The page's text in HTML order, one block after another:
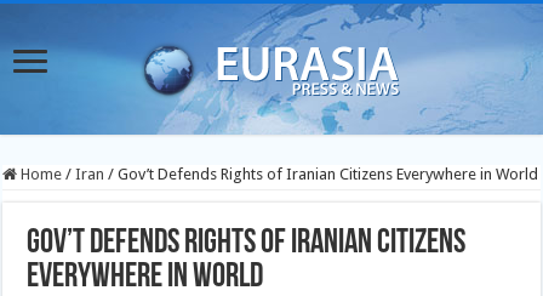
Home / Iran / Gov’t Defends Rights of Iranian Citizens Everywhere in World
Gov’t Defends Rights of Iranian Citizens
Everywhere in World